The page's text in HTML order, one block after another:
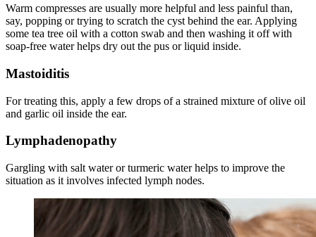
Warm compresses are usually more helpful and less painful than,
say, popping or trying to scratch the cyst behind the ear. Applying
some tea tree oil with a cotton swab and then washing it off with
soap-free water helps dry out the pus or liquid inside.
Mastoiditis
For treating this, apply a few drops of a strained mixture of olive oil
and garlic oil inside the ear.
Lymphadenopathy
Gargling with salt water or turmeric water helps to improve the
situation as it involves infected lymph nodes.